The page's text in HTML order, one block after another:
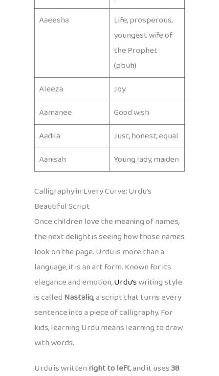
Aaeesha
Life, prosperous,
youngest wife of
the Prophet
(pbuh)
Aleeza
Joy
Aamanee
Good wish
Aadila
Just, honest, equal
Aanisah
Young lady, maiden
Calligraphy in Every Curve: Urdu’s
Beautiful Script
Once children love the meaning of names,
the next delight is seeing how those names
look on the page. Urdu is more than a
language, it is an art form. Known for its
elegance and emotion,Urdu’swriting style
is calledNastaliq, a script that turns every
sentence into a piece of calligraphy. For
kids, learning Urdu means learning to draw
with words.
Urdu is writtenright to left, and it uses38